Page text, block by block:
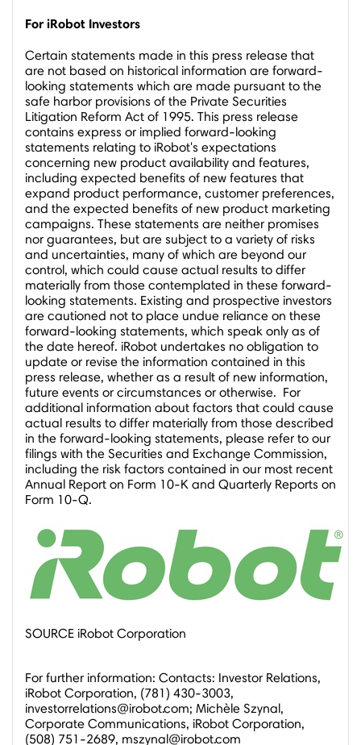
For iRobot Investors
Certain statements made in this press release that
are not based on historical information are forward-
looking statements which are made pursuant to the
safe harbor provisions of the Private Securities
Litigation Reform Act of 1995. This press release
contains express or implied forward-looking
statements relating to iRobot's expectations
concerning new product availability and features,
including expected benefits of new features that
expand product performance, customer preferences,
and the expected benefits of new product marketing
campaigns. These statements are neither promises
nor guarantees, but are subject to a variety of risks
and uncertainties, many of which are beyond our
control, which could cause actual results to differ
materially from those contemplated in these forward-
looking statements. Existing and prospective investors
are cautioned not to place undue reliance on these
forward-looking statements, which speak only as of
the date hereof. iRobot undertakes no obligation to
update or revise the information contained in this
press release, whether as a result of new information,
future events or circumstances or otherwise. For
additional information about factors that could cause
actual results to differ materially from those described
in the forward-looking statements, please refer to our
filings with the Securities and Exchange Commission,
including the risk factors contained in our most recent
Annual Report on Form 10-K and Quarterly Reports on
Form 10-Q.
SOURCE iRobot Corporation
For further information: Contacts: Investor Relations,
iRobot Corporation, (781) 430-3003,
investorrelations@irobot.com; Michèle Szynal,
Corporate Communications, iRobot Corporation,
(508) 751-2689, mszynal@irobot.com